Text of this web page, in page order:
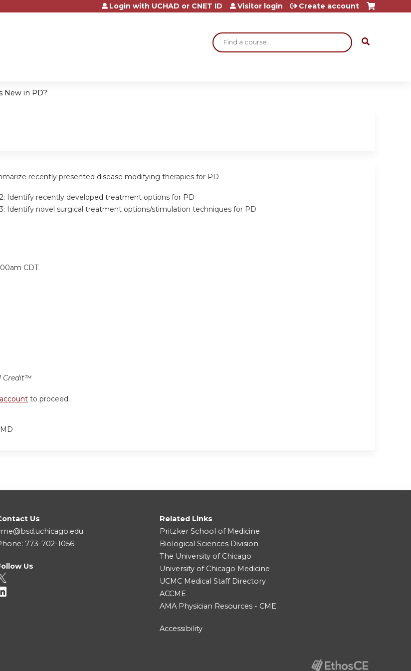
Jump to content
Search
Login with UCHAD or CNET ID Visitor login Create account
New in PD?
recently presented disease modifying therapies for PD
Identify recently developed treatment options for PD
Identify novel surgical treatment options/stimulation techniques for PD
CDT
Credit™
to proceed.
Us
773-702-1056
Us
Related Links
Pritzker School of Medicine
Biological Sciences Division
The University of Chicago
University of Chicago Medicine
UCMC Medical Staff Directory
ACCME
AMA Physician Resources - CME
Accessibility